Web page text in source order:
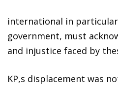
international in
government, must
and injustice faced by
KP,s displacement was